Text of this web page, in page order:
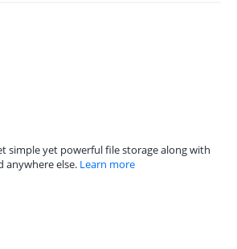
simple yet powerful file storage along with
anywhere else. Learn more